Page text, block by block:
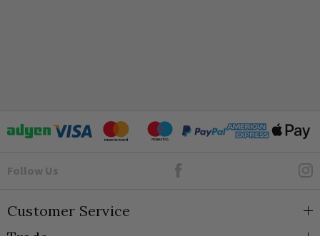
Follow Us Goto Elesi's Facebook
Customer Service